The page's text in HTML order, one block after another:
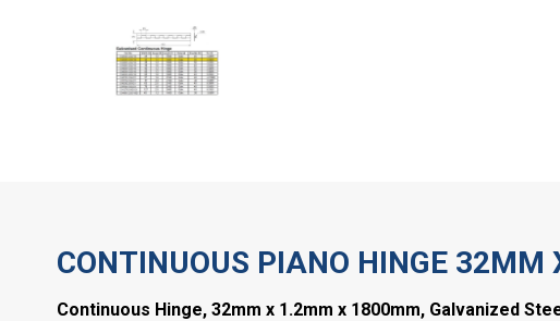
CONTINUOUS PIANO HINGE
Continuous Hinge, 32mm x 1.2mm x 1800mm, Galvanized